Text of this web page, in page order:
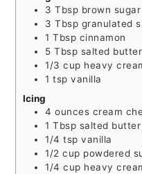
3 Tbsp brown sugar
3 Tbsp granulated
1 Tbsp cinnamon
5 Tbsp salted butter
1/3 cup heavy
1 tsp vanilla
Icing
4 ounces cream
1 Tbsp salted butter
1/4 tsp vanilla
1/2 cup powdered
1/4 cup heavy